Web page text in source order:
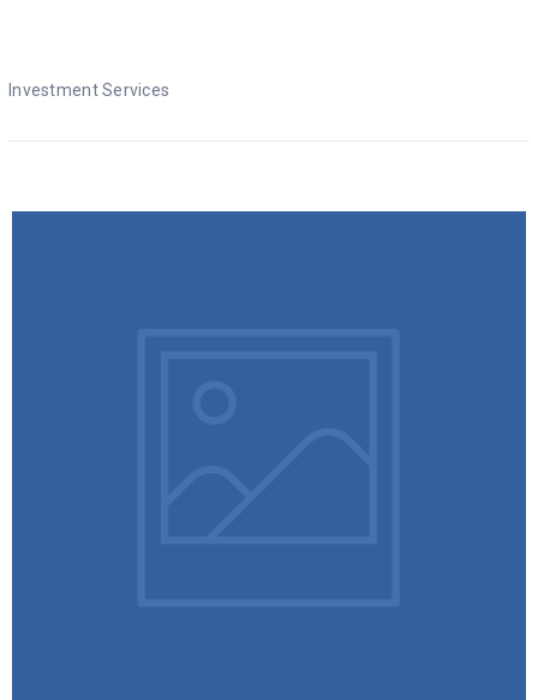
Investment Services